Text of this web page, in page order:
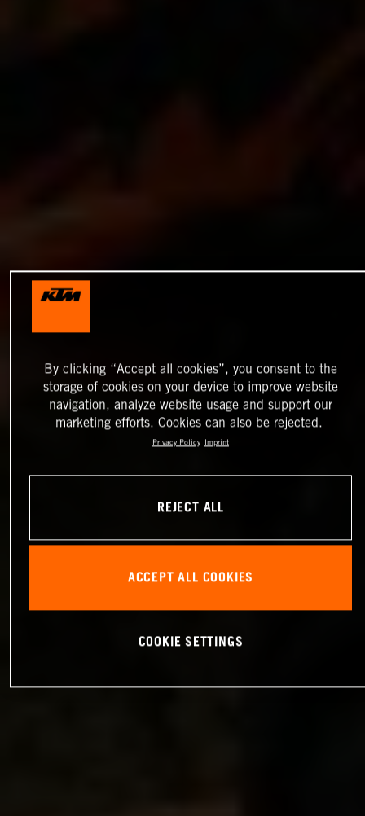
By clicking “Accept all cookies”, you consent to the
storage of cookies on your device to improve website
navigation, analyze website usage and support our
marketing efforts. Cookies can also be rejected.
Privacy Policy Imprint
REJECT ALL
ACCEPT ALL COOKIES
COOKIE SETTINGS